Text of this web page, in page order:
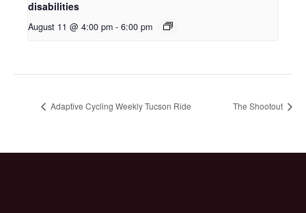
disabilities
August 11 @ 4:00 pm - 6:00 pm
Adaptive Cycling Weekly Tucson Ride The Shootout